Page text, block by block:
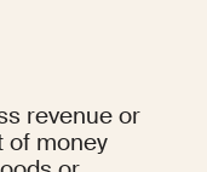
revenue or
of money